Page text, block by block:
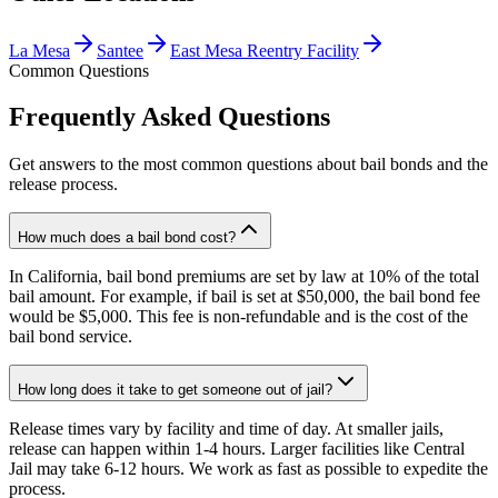
La Mesa Santee
East Mesa Reentry Facility
Common Questions
Frequently Asked Questions
Get answers to the most common questions about bail bonds and the
release process.
How much does a bail bond cost?
In California, bail bond premiums are set by law at 10% of the total
bail amount. For example, if bail is set at $50,000, the bail bond fee
would be $5,000. This fee is non-refundable and is the cost of the
bail bond service.
How long does it take to get someone out of jail?
Release times vary by facility and time of day. At smaller jails,
release can happen within 1-4 hours. Larger facilities like Central
Jail may take 6-12 hours. We work as fast as possible to expedite the
process.